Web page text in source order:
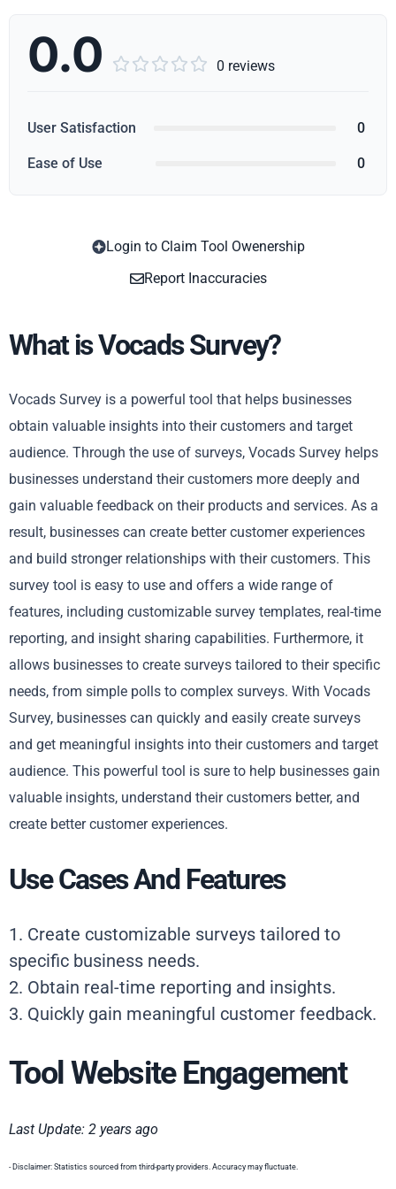
0.0      0 reviews
User Satisfaction 0
Ease of Use 0
Login to Claim Tool Owenership
Report Inaccuracies
What is Vocads Survey?
Vocads Survey is a powerful tool that helps businesses
obtain valuable insights into their customers and target
audience. Through the use of surveys, Vocads Survey helps
businesses understand their customers more deeply and
gain valuable feedback on their products and services. As a
result, businesses can create better customer experiences
and build stronger relationships with their customers. This
survey tool is easy to use and offers a wide range of
features, including customizable survey templates, real-time
reporting, and insight sharing capabilities. Furthermore, it
allows businesses to create surveys tailored to their specific
needs, from simple polls to complex surveys. With Vocads
Survey, businesses can quickly and easily create surveys
and get meaningful insights into their customers and target
audience. This powerful tool is sure to help businesses gain
valuable insights, understand their customers better, and
create better customer experiences.
Use Cases And Features
1. Create customizable surveys tailored to
specific business needs.
2. Obtain real-time reporting and insights.
3. Quickly gain meaningful customer feedback.
Tool Website Engagement
Last Update: 2 years ago
- Disclaimer: Statistics sourced from third-party providers. Accuracy may fluctuate.